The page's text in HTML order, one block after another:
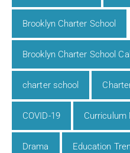
Brooklyn Charter School
Brooklyn Charter School
charter school
COVID-19 Curriculum
Drama Education